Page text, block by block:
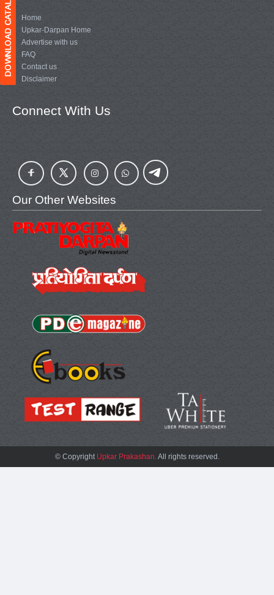
Home
Upkar-Darpan Home
Advertise with us
FAQ
Contact us
Disclaimer
Connect With Us
Our Other Websites
© CopyrightUpkar Prakashan.All rights reserved.